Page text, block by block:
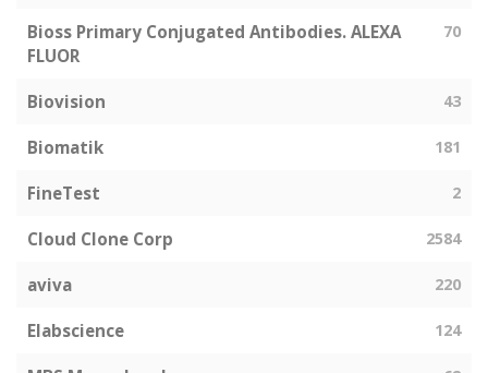
Bioss Primary Conjugated Antibodies. ALEXA
FLUOR
70
Biovision 43
Biomatik 181
FineTest 2
Cloud Clone Corp 2584
aviva 220
Elabscience 124